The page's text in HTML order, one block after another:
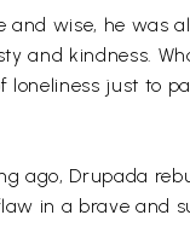
wise, he was
and kindness.
just to
ago, Drupada
in a brave and